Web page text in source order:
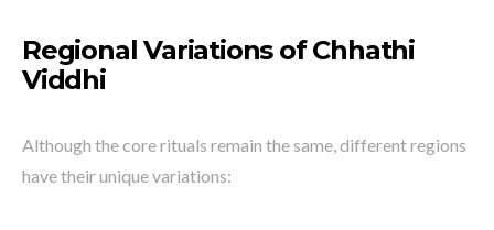
Regional Variations of Chhathi
Viddhi
Although the core rituals remain the same, different regions
have their unique variations: